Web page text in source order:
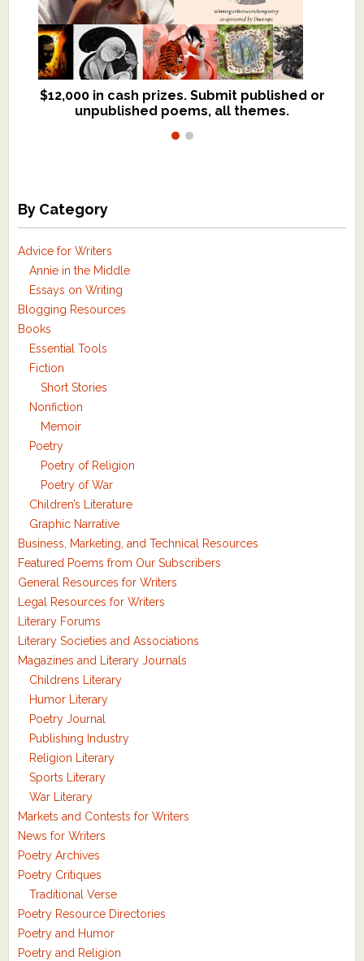
$12,000 in cash prizes. Submit published or
unpublished poems, all themes.
We critique books and manuscripts for
$299, shorter work for $109.
By Category
Advice for Writers
Annie in the Middle
Essays on Writing
Blogging Resources
Books
Essential Tools
Fiction
Short Stories
Nonfiction
Memoir
Poetry
Poetry of Religion
Poetry of War
Children’s Literature
Graphic Narrative
Business, Marketing, and Technical Resources
Featured Poems from Our Subscribers
General Resources for Writers
Legal Resources for Writers
Literary Forums
Literary Societies and Associations
Magazines and Literary Journals
Childrens Literary
Humor Literary
Poetry Journal
Publishing Industry
Religion Literary
Sports Literary
War Literary
Markets and Contests for Writers
News for Writers
Poetry Archives
Poetry Critiques
Traditional Verse
Poetry Resource Directories
Poetry and Humor
Poetry and Religion